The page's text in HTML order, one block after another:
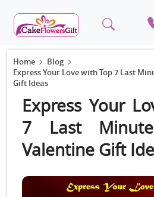
Home
Blog
Express Your Love with Top 7 Last
Gift Ideas
Express Your
7 Last
Valentine Gift